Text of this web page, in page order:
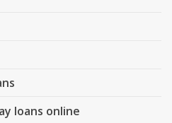
loans online